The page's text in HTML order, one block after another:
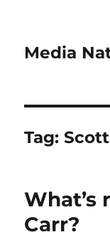
Media
Tag:
What’s
Carr?